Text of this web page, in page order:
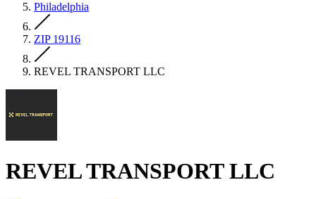
Philadelphia
ZIP 19116
REVEL TRANSPORT LLC
REVEL TRANSPORT LLC